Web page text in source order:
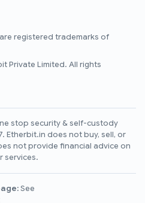
are registered trademarks of
Private Limited. All rights
stop security & self-custody
Etherbit.in does not buy, sell, or
not provide financial advice on
services.
See